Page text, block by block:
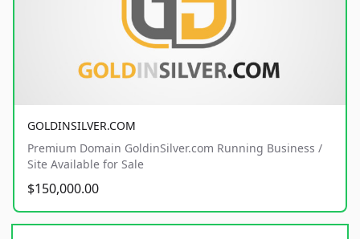
GOLDINSILVER.COM
Premium Domain GoldinSilver.com Running Business /
Site Available for Sale
$150,000.00